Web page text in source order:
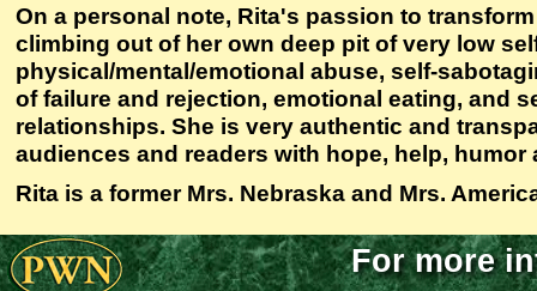
On a personal note, Rita's passion to
climbing out of her own deep pit of very low
physical/mental/emotional abuse, self-
of failure and rejection, emotional eating, and
relationships. She is very authentic and
audiences and readers with hope, help, humor
Rita is a former Mrs. Nebraska and Mrs.
For more